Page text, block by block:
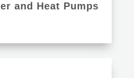
and Heat Pumps